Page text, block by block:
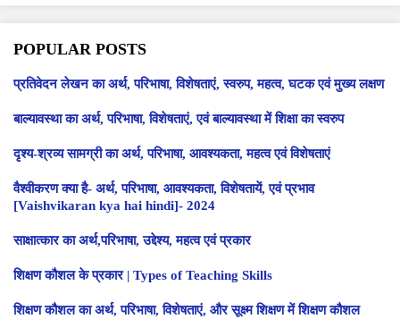
POPULAR POSTS
प्रतिवेदन लेखन का अर्थ, परिभाषा, विशेषताएं, स्वरुप, महत्व, घटक एवं मुख्य लक्षण
बाल्यावस्था का अर्थ, परिभाषा, विशेषताएं, एवं बाल्यावस्था में शिक्षा का स्वरुप
दृश्य-श्रव्य सामग्री का अर्थ, परिभाषा, आवश्यकता, महत्व एवं विशेषताएं
वैश्वीकरण क्या है- अर्थ, परिभाषा, आवश्यकता, विशेषतायें, एवं प्रभाव
[Vaishvikaran kya hai hindi]- 2024
साक्षात्कार का अर्थ,परिभाषा, उद्देश्य, महत्व एवं प्रकार
शिक्षण कौशल के प्रकार | Types of Teaching Skills
शिक्षण कौशल का अर्थ, परिभाषा, विशेषताएं, और सूक्ष्म शिक्षण में शिक्षण कौशल